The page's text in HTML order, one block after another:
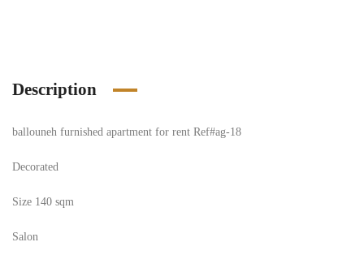
Description
ballouneh furnished apartment for rent Ref#ag-18
Decorated
Size 140 sqm
Salon